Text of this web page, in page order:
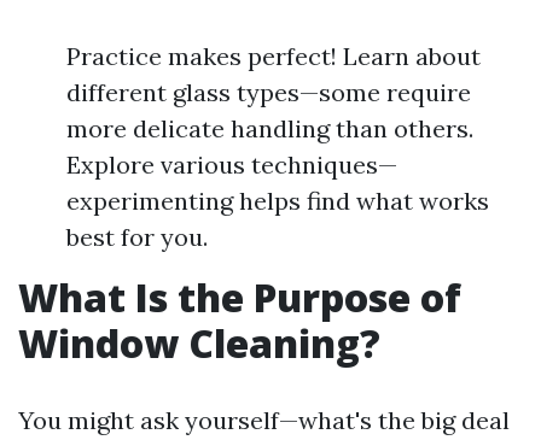
Practice makes perfect! Learn about
different glass types—some require
more delicate handling than others.
Explore various techniques—
experimenting helps find what works
best for you.
What Is the Purpose of
Window Cleaning?
You might ask yourself—what's the big deal